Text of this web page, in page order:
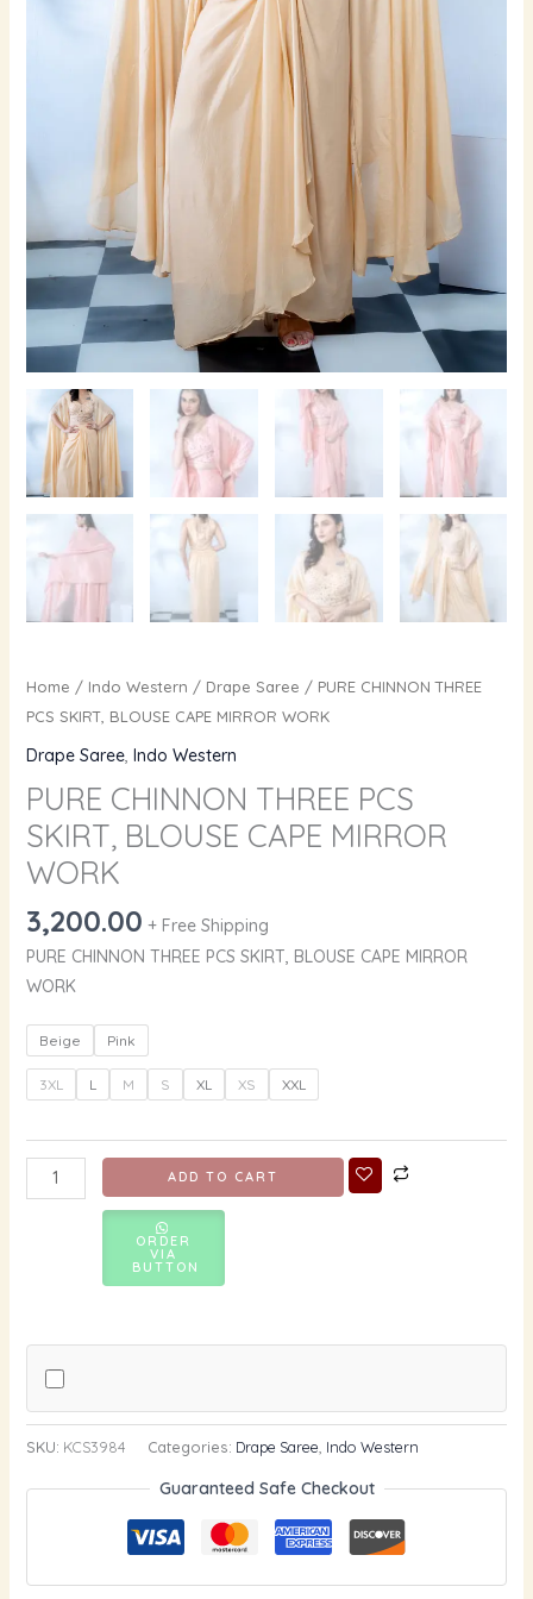
Home / Indo Western / Drape Saree / PURE CHINNON THREE
PCS SKIRT, BLOUSE CAPE MIRROR WORK
Drape Saree, Indo Western
PURE CHINNON THREE PCS
SKIRT, BLOUSE CAPE MIRROR
WORK
3,200.00 + Free Shipping
PURE CHINNON THREE PCS SKIRT, BLOUSE CAPE MIRROR
WORK
Beige Pink
3XL L M S XL XS XXL
ADD TO CART
ORDER
VIA
BUTTON
SKU: KCS3984 Categories: Drape Saree Indo Western
Guaranteed Safe Checkout